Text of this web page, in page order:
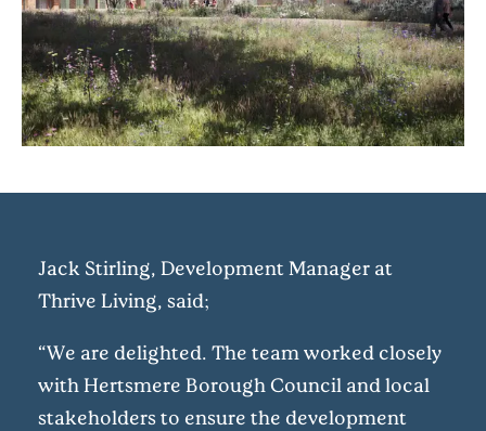
Jack Stirling, Development Manager at
Thrive Living, said;
“We are delighted. The team worked closely
with Hertsmere Borough Council and local
stakeholders to ensure the development